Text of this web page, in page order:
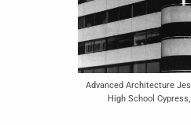
Advanced Architecture
High School